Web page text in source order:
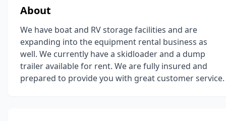
About
We have boat and RV storage facilities and are
expanding into the equipment rental business as
well. We currently have a skidloader and a dump
trailer available for rent. We are fully insured and
prepared to provide you with great customer service.